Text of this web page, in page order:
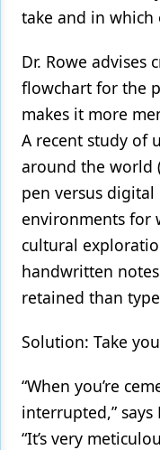
take and in which
Dr. Rowe advises
flowchart for the
makes it more
A recent study of
around the world
pen versus
environments for
cultural
handwritten
retained than
Solution: Take
“When you’re
interrupted,” says
“It’s very